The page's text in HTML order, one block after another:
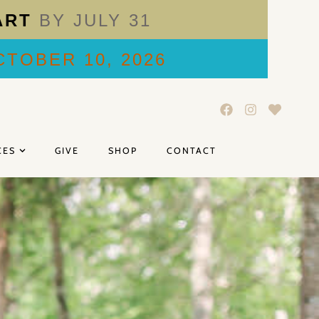
BY JULY 31
10, 2026
GIVE SHOP CONTACT